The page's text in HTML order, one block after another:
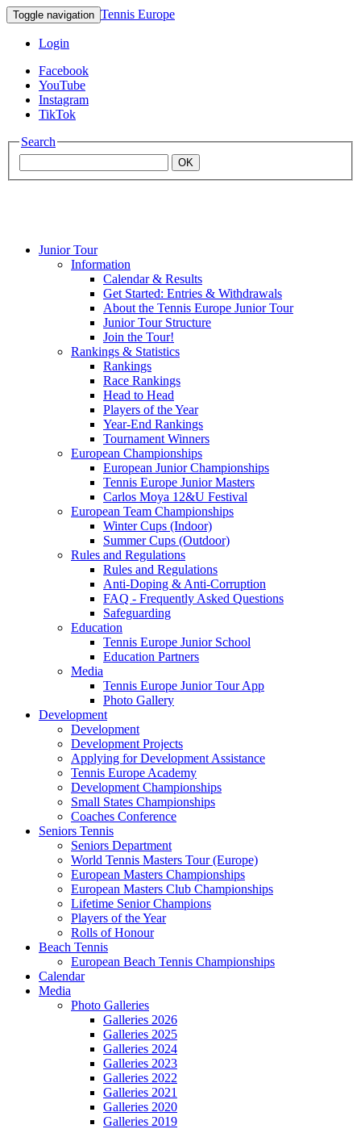
Toggle navigation Tennis Europe
Login
Facebook
YouTube
Instagram
TikTok
Search
OK
Mouratoglou
Junior Tour
Information
Calendar & Results
Get Started: Entries & Withdrawals
About the Tennis Europe Junior Tour
Junior Tour Structure
Join the Tour!
Rankings & Statistics
Rankings
Race Rankings
Head to Head
Players of the Year
Year-End Rankings
Tournament Winners
European Championships
European Junior Championships
Tennis Europe Junior Masters
Carlos Moya 12&U Festival
European Team Championships
Winter Cups (Indoor)
Summer Cups (Outdoor)
Rules and Regulations
Rules and Regulations
Anti-Doping & Anti-Corruption
FAQ - Frequently Asked Questions
Safeguarding
Education
Tennis Europe Junior School
Education Partners
Media
Tennis Europe Junior Tour App
Photo Gallery
Development
Development
Development Projects
Applying for Development Assistance
Tennis Europe Academy
Development Championships
Small States Championships
Coaches Conference
Seniors Tennis
Seniors Department
World Tennis Masters Tour (Europe)
European Masters Championships
European Masters Club Championships
Lifetime Senior Champions
Players of the Year
Rolls of Honour
Beach Tennis
European Beach Tennis Championships
Calendar
Media
Photo Galleries
Galleries 2026
Galleries 2025
Galleries 2024
Galleries 2023
Galleries 2022
Galleries 2021
Galleries 2020
Galleries 2019